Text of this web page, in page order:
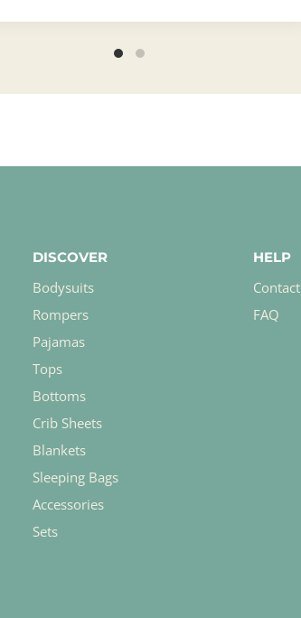
DISCOVER
Bodysuits
Rompers
Pajamas
Tops
Bottoms
Crib Sheets
Blankets
Sleeping Bags
Accessories
Sets
HELP
Contact
FAQ